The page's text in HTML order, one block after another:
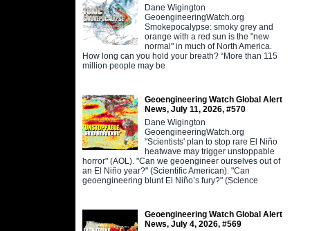
Dane Wigington
GeoengineeringWatch.org
Smokepocalypse: smoky grey and
orange with a red sun is the "new
normal" in much of North America.
How long can you hold your breath? “More than 115
million people may be
Geoengineering Watch Global Alert
News, July 11, 2026, #570
Dane Wigington
GeoengineeringWatch.org
"Scientists' plan to stop rare El Niño
heatwave may trigger unstoppable
horror" (AOL). "Can we geoengineer ourselves out of
an El Niño year?" (Scientific American). "Can
geoengineering blunt El Niño’s fury?" (Science
Geoengineering Watch Global Alert
News, July 4, 2026, #569